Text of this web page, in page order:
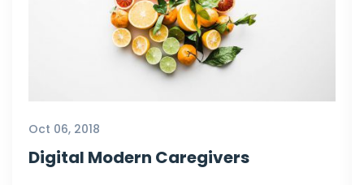
Oct 06, 2018
Digital Modern Caregivers